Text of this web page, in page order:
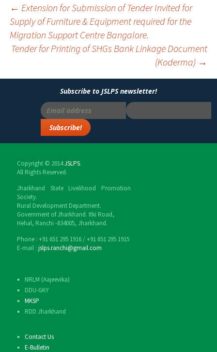
Post
navigation
← Extension for Submission of Tender Invited for
Supply of Furniture & Equipment required for the
Migration Support Centre Bangalore.
Tender for Printing of SHGs Bank Linkage Document
(Koderma) →
Subscribe to JSLPS newsletter!
Copyright © 2014JSLPS.
All Rights Reserved.
Jharkhand State Livelihood Promotion
Society.
Rural Development Department.
Government of Jharkhand. Itki Road,
Hehal, Ranchi -834005, Jharkhand.
Phone : ‎+91 651 295 1916 / ‎+91 651 295 1915
E-mail : jslps.ranchi@gmail.com
NRLM (Aajeevika)
DDU-GKY
MKSP
RDD Jharkhand
Contact Us
E-Bulletin